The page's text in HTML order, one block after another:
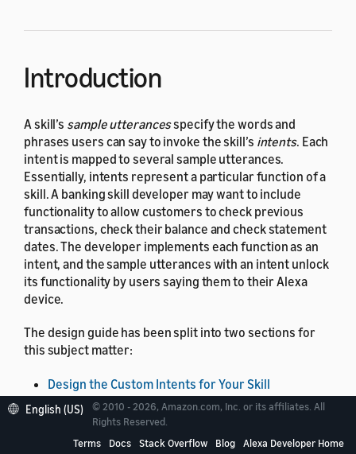
Introduction
A skill’s sample utterancesspecify the words and
phrases users can say to invoke the skill’s intents. Each
intent is mapped to several sample utterances.
Essentially, intents represent a particular function of a
skill. A banking skill developer may want to include
functionality to allow customers to check previous
transactions, check their balance and check statement
dates. The developer implements each function as an
intent, and the sample utterances with an intent unlock
its functionality by users saying them to their Alexa
device.
The design guide has been split into two sections for
this subject matter:
Design the Custom Intents for Your Skill
Information on intents and sample utterances that
can be customized uniquely for your skill.
Tips for Using the Built-in Intents for Your Skill
English (US)
© 2010 - 2026, Amazon.com, Inc. or its affiliates. All
Rights Reserved.
Terms
Docs Stack Overflow Blog Alexa Developer Home